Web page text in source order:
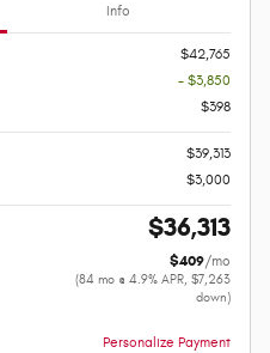
Info
$42,765
- $3,850
$398
$39,313
$3,000
$36,313
$409/mo
(84 mo @ 4.9% APR, $7,263
down)
Personalize Payment